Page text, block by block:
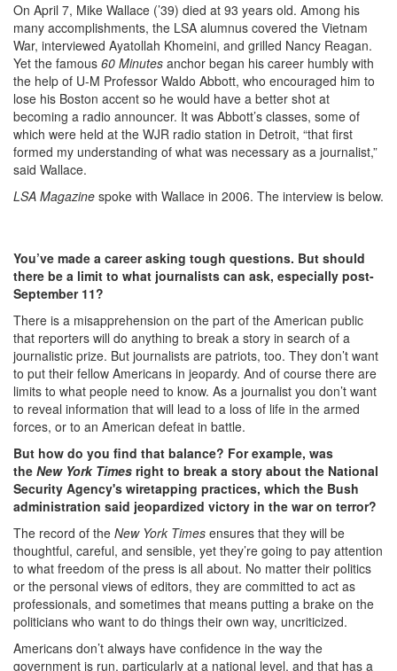
On April 7, Mike Wallace (’39) died at 93 years old. Among his
many accomplishments, the LSA alumnus covered the Vietnam
War, interviewed Ayatollah Khomeini, and grilled Nancy Reagan.
Yet the famous 60 Minutes anchor began his career humbly with
the help of U-M Professor Waldo Abbott, who encouraged him to
lose his Boston accent so he would have a better shot at
becoming a radio announcer. It was Abbott’s classes, some of
which were held at the WJR radio station in Detroit, “that first
formed my understanding of what was necessary as a journalist,”
said Wallace.
LSA Magazine spoke with Wallace in 2006. The interview is below.
You’ve made a career asking tough questions. But should
there be a limit to what journalists can ask, especially post-
September 11?
There is a misapprehension on the part of the American public
that reporters will do anything to break a story in search of a
journalistic prize. But journalists are patriots, too. They don’t want
to put their fellow Americans in jeopardy. And of course there are
limits to what people need to know. As a journalist you don’t want
to reveal information that will lead to a loss of life in the armed
forces, or to an American defeat in battle.
But how do you find that balance? For example, was
the New York Times right to break a story about the National
Security Agency's wiretapping practices, which the Bush
administration said jeopardized victory in the war on terror?
The record of the New York Times ensures that they will be
thoughtful, careful, and sensible, yet they’re going to pay attention
to what freedom of the press is all about. No matter their politics
or the personal views of editors, they are committed to act as
professionals, and sometimes that means putting a brake on the
politicians who want to do things their own way, uncriticized.
Americans don’t always have confidence in the way the
government is run, particularly at a national level, and that has a